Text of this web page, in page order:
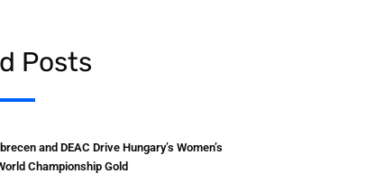
Posts
and DEAC Drive Hungary’s Women’s
Championship Gold